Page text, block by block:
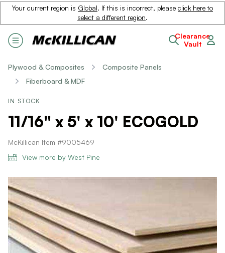
Your current region is Global. If this is incorrect, please click here to
select a different region.
Clearance
Vault
Plywood & Composites
Composite Panels
Fiberboard & MDF
IN STOCK
11/16" x 5' x 10' ECOGOLD
McKillican Item #9005469
View more by West Pine